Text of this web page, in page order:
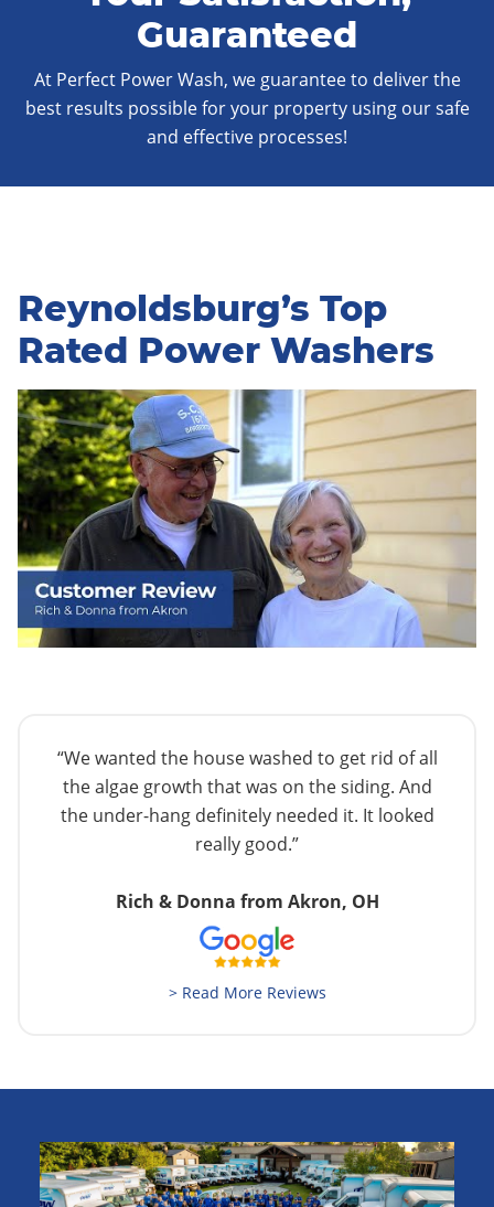
Guaranteed
At Perfect Power Wash, we guarantee to deliver the
best results possible for your property using our safe
and effective processes!
Reynoldsburg’s Top
Rated Power Washers
“We wanted the house washed to get rid of all
the algae growth that was on the siding. And
the under-hang definitely needed it. It looked
really good.”
Rich & Donna from Akron, OH
> Read More Reviews